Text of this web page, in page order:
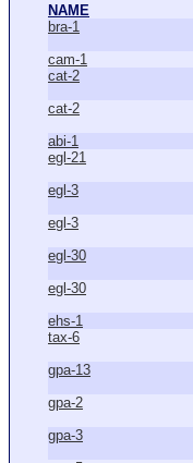
NAME
bra-1
cam-1
cat-2
cat-2
abi-1
egl-21
egl-3
egl-3
egl-30
egl-30
ehs-1
tax-6
gpa-13
gpa-2
gpa-3